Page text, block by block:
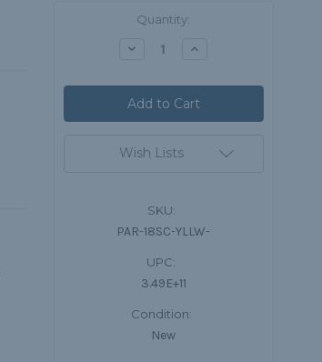
Quantity:
Decrease Increase
Wish Lists
SKU:
PAR-18SC-YLLW-
UPC:
3.49E+11
Condition:
New